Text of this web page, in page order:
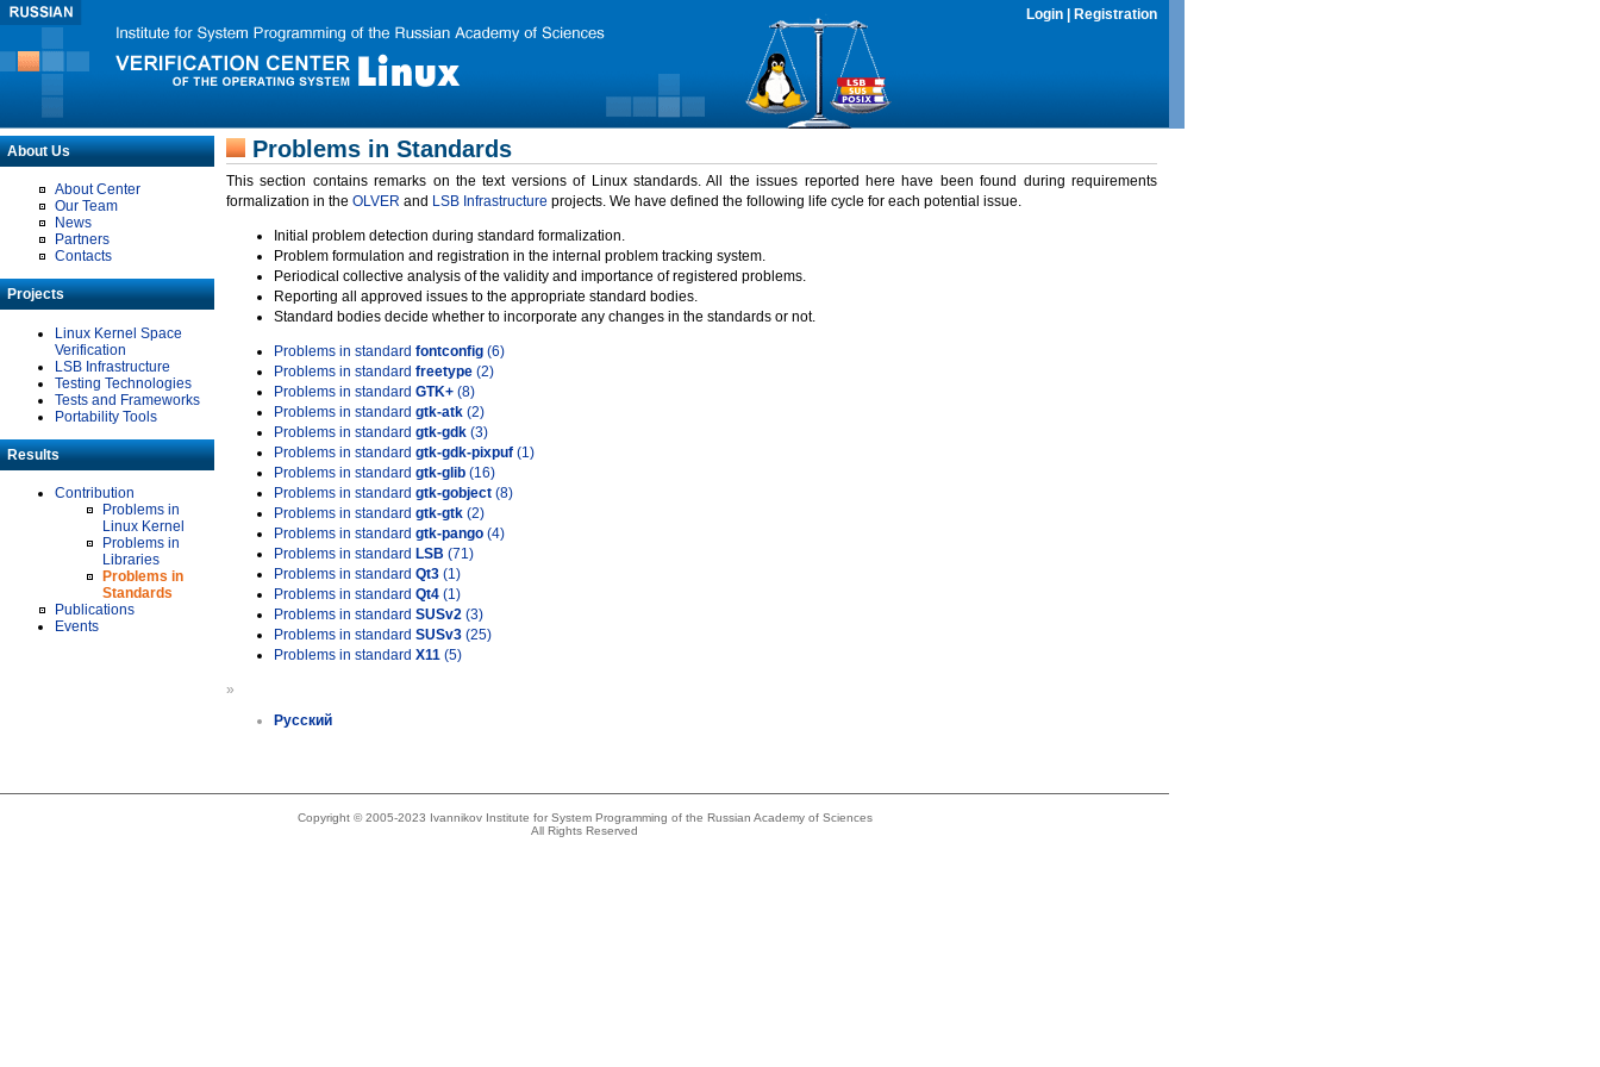
Login Registration
About Us
About Center
Our Team
News
Partners
Contacts
Projects
Linux Kernel Space
Verification
LSB Infrastructure
Testing Technologies
Tests and Frameworks
Portability Tools
Results
Contribution
Problems in
Linux Kernel
Problems in
Libraries
Problems in
Standards
Publications
Events
Problems in Standards
This section contains remarks on the text versions of Linux standards. All the issues reported here have been found during requirements
formalization in the OLVER and LSB Infrastructure projects. We have defined the following life cycle for each potential issue.
Initial problem detection during standard formalization.
Problem formulation and registration in the internal problem tracking system.
Periodical collective analysis of the validity and importance of registered problems.
Reporting all approved issues to the appropriate standard bodies.
Standard bodies decide whether to incorporate any changes in the standards or not.
Problems in standard fontconfig (6)
Problems in standard freetype (2)
Problems in standard GTK+ (8)
Problems in standard gtk-atk (2)
Problems in standard gtk-gdk (3)
Problems in standard gtk-gdk-pixpuf (1)
Problems in standard gtk-glib (16)
Problems in standard gtk-gobject (8)
Problems in standard gtk-gtk (2)
Problems in standard gtk-pango (4)
Problems in standard LSB (71)
Problems in standard Qt3 (1)
Problems in standard Qt4 (1)
Problems in standard SUSv2 (3)
Problems in standard SUSv3 (25)
Problems in standard X11 (5)
»
Русский
Copyright © 2005-2023 Ivannikov Institute for System Programming of the Russian Academy of Sciences
All Rights Reserved